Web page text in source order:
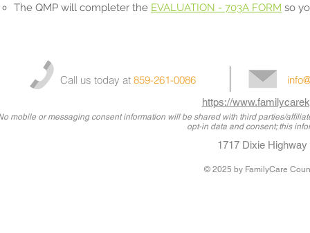
The QMP will completer the EVALUATION - 703A FORM so
Call us today at 859-261-0086
https://
mobile or messaging consent information will be shared with third parties/
opt-in data and consent; this
© 2025 by FamilyCare
1717 Dixie